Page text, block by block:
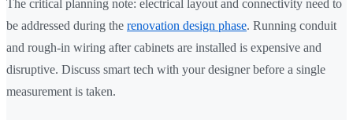
The critical planning note: electrical layout and connectivity need to
be addressed during the renovation design phase. Running conduit
and rough-in wiring after cabinets are installed is expensive and
disruptive. Discuss smart tech with your designer before a single
measurement is taken.